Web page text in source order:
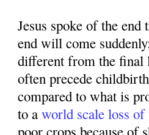
Jesus spoke of the
end will come
different from the final
often precede
compared to what is
to aworld scale loss